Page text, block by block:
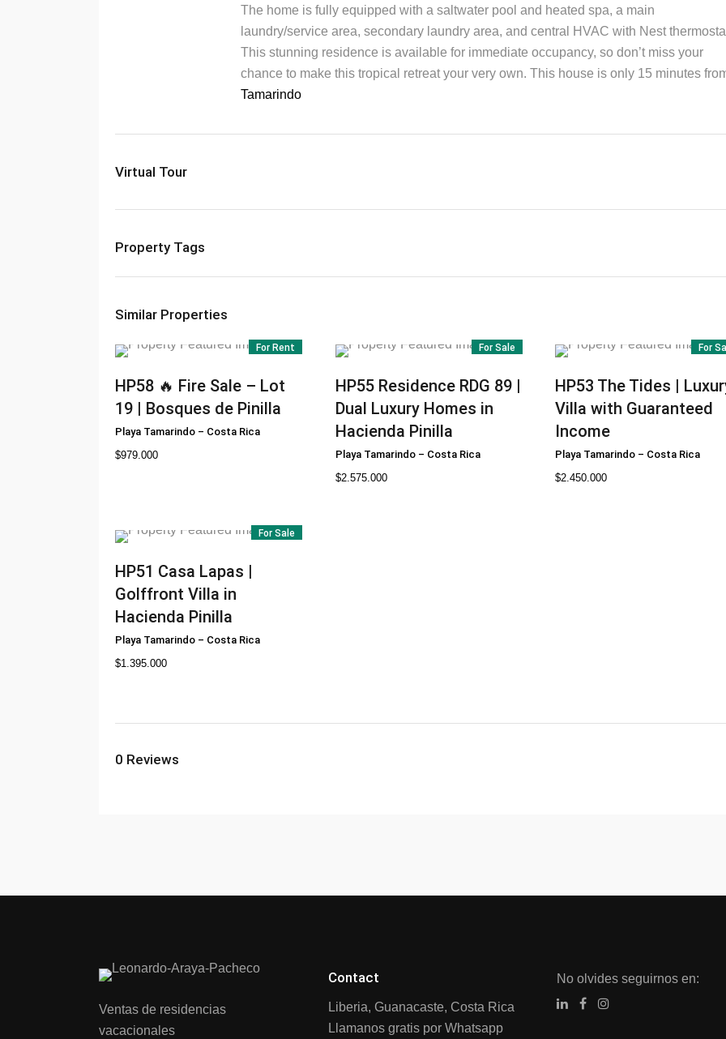
The home is fully equipped with a saltwater pool and heated spa, a main
laundry/service area, secondary laundry area, and central HVAC with Nest
This stunning residence is available for immediate occupancy, so don’t miss your
chance to make this tropical retreat your very own. This house is only 15 minutes
Tamarindo
Virtual Tour
Property Tags
Similar Properties
For Rent
HP58 🔥 Fire Sale – Lot
19 | Bosques de Pinilla
Playa Tamarindo – Costa Rica
$979.000
For Sale
HP55 Residence RDG 89 |
Dual Luxury Homes in
Hacienda Pinilla
Playa Tamarindo – Costa Rica
$2.575.000
For
HP53 The Tides |
Villa with Guaranteed
Income
Playa Tamarindo – Costa Rica
$2.450.000
For Sale
HP51 Casa Lapas |
Golffront Villa in
Hacienda Pinilla
Playa Tamarindo – Costa Rica
$1.395.000
0 Reviews
Ventas de residencias
vacacionales
Contact
Liberia, Guanacaste, Costa Rica
Llamanos gratis por Whatsapp
No olvides seguirnos en: